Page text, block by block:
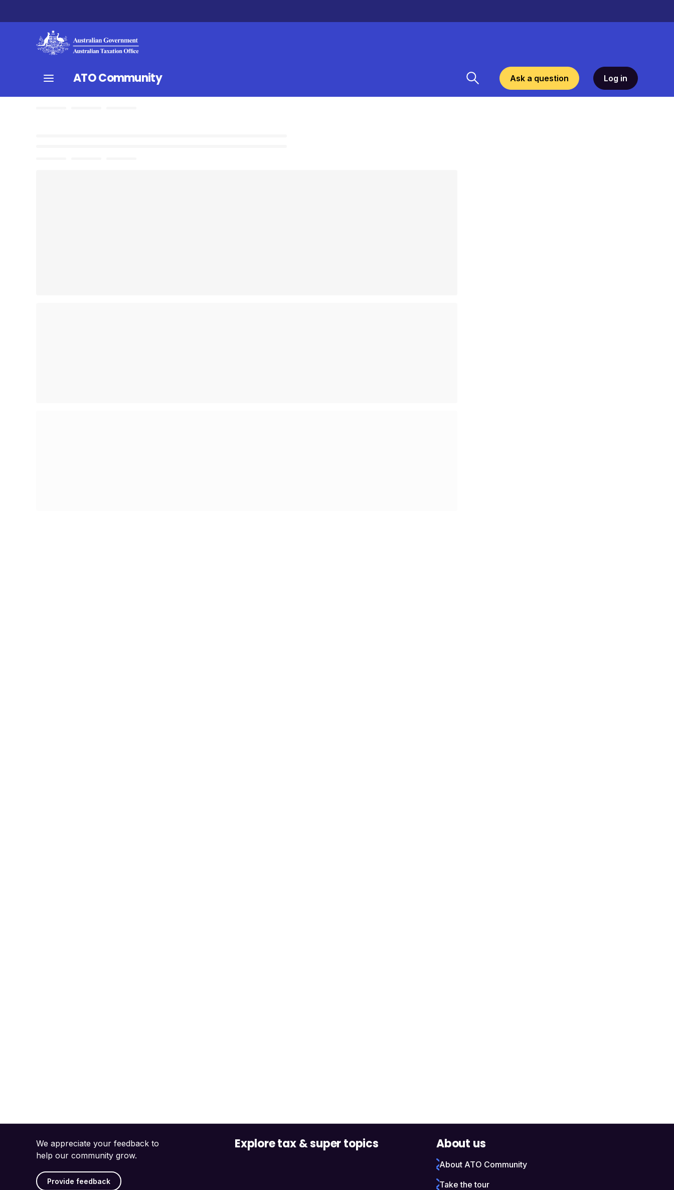
ATO Community Ask a question Log in
We appreciate your feedback to
help our community grow.
Provide feedback
Explore tax & super topics About us
About ATO Community
Take the tour